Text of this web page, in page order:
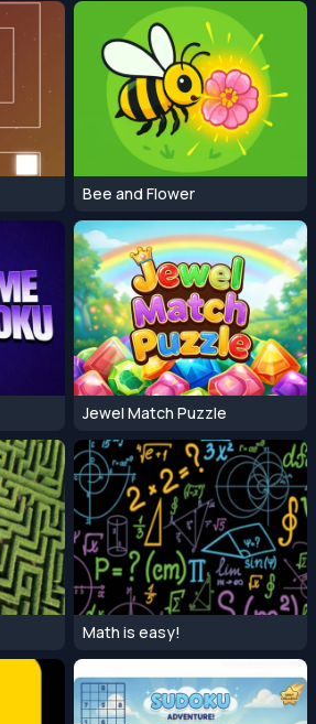
Bee and Flower
Jewel Match Puzzle
Math is easy!